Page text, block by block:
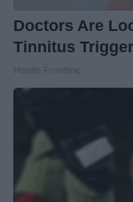
Doctors Are
Tinnitus Trigger